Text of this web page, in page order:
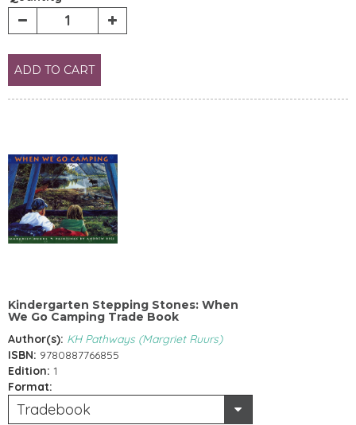
ADD TO CART
Kindergarten Stepping Stones: When
We Go Camping Trade Book
Author(s): KH Pathways (Margriet Ruurs)
ISBN: 9780887766855
Edition: 1
Format:
Tradebook